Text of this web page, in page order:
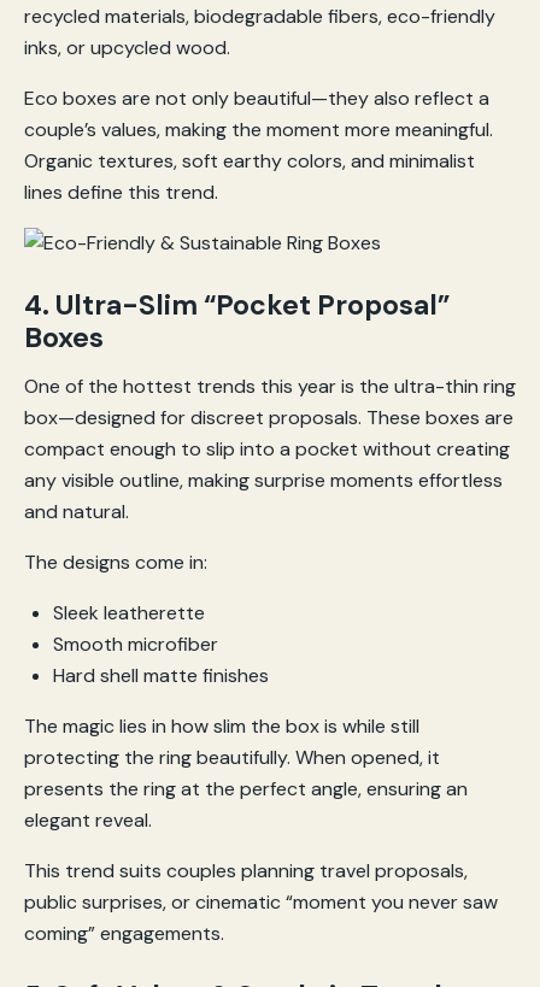
recycled materials, biodegradable fibers, eco-friendly
inks, or upcycled wood.
Eco boxes are not only beautiful—they also reflect a
couple’s values, making the moment more meaningful.
Organic textures, soft earthy colors, and minimalist
lines define this trend.
4. Ultra-Slim “Pocket Proposal”
Boxes
One of the hottest trends this year is the ultra-thin ring
box—designed for discreet proposals. These boxes are
compact enough to slip into a pocket without creating
any visible outline, making surprise moments effortless
and natural.
The designs come in:
Sleek leatherette
Smooth microfiber
Hard shell matte finishes
The magic lies in how slim the box is while still
protecting the ring beautifully. When opened, it
presents the ring at the perfect angle, ensuring an
elegant reveal.
This trend suits couples planning travel proposals,
public surprises, or cinematic “moment you never saw
coming” engagements.